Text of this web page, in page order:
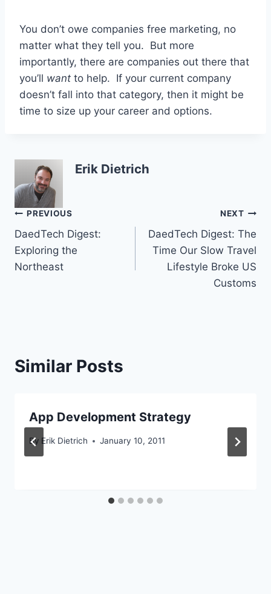
You don’t owe companies free marketing, no
matter what they tell you. But more
importantly, there are companies out there that
you’ll want to help. If your current company
doesn’t fall into that category, then it might be
time to size up your career and options.
Erik Dietrich
Post
navigation
PREVIOUS
DaedTech Digest:
Exploring the
Northeast
NEXT
DaedTech Digest: The
Time Our Slow Travel
Lifestyle Broke US
Customs
Similar Posts
App Development Strategy
By Erik Dietrich January 10, 2011